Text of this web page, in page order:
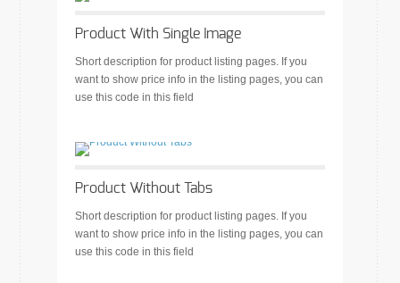
Product With Single Image
Short description for product listing pages. If you
want to show price info in the listing pages, you can
use this code in this field
Product Without Tabs
Short description for product listing pages. If you
want to show price info in the listing pages, you can
use this code in this field